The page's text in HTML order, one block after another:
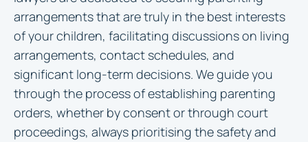
arrangements that are truly in the best interests
of your children, facilitating discussions on living
arrangements, contact schedules, and
significant long-term decisions. We guide you
through the process of establishing parenting
orders, whether by consent or through court
proceedings, always prioritising the safety and